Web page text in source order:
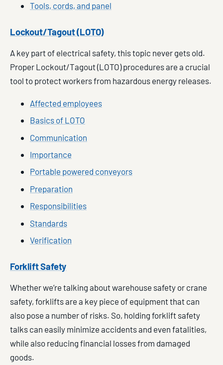
Tools, cords, and panel
Lockout/Tagout (LOTO)
A key part of electrical safety, this topic never gets old.
Proper Lockout/Tagout (LOTO) procedures are a crucial
tool to protect workers from hazardous energy releases.
Affected employees
Basics of LOTO
Communication
Importance
Portable powered conveyors
Preparation
Responsibilities
Standards
Verification
Forklift Safety
Whether we’re talking about warehouse safety or crane
safety, forklifts are a key piece of equipment that can
also pose a number of risks. So, holding forklift safety
talks can easily minimize accidents and even fatalities,
while also reducing financial losses from damaged
goods.